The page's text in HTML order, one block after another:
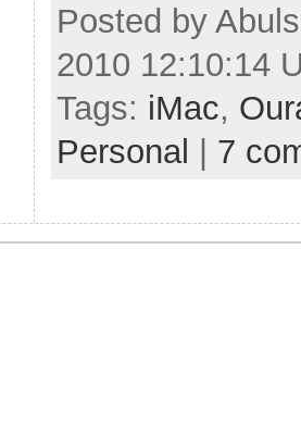
Posted by
2010 12:10:14
Tags: iMac,
Personal | 7